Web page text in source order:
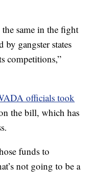
same in the fight
by gangster states
competitions,”
officials took
the bill, which has
funds to
not going to be a